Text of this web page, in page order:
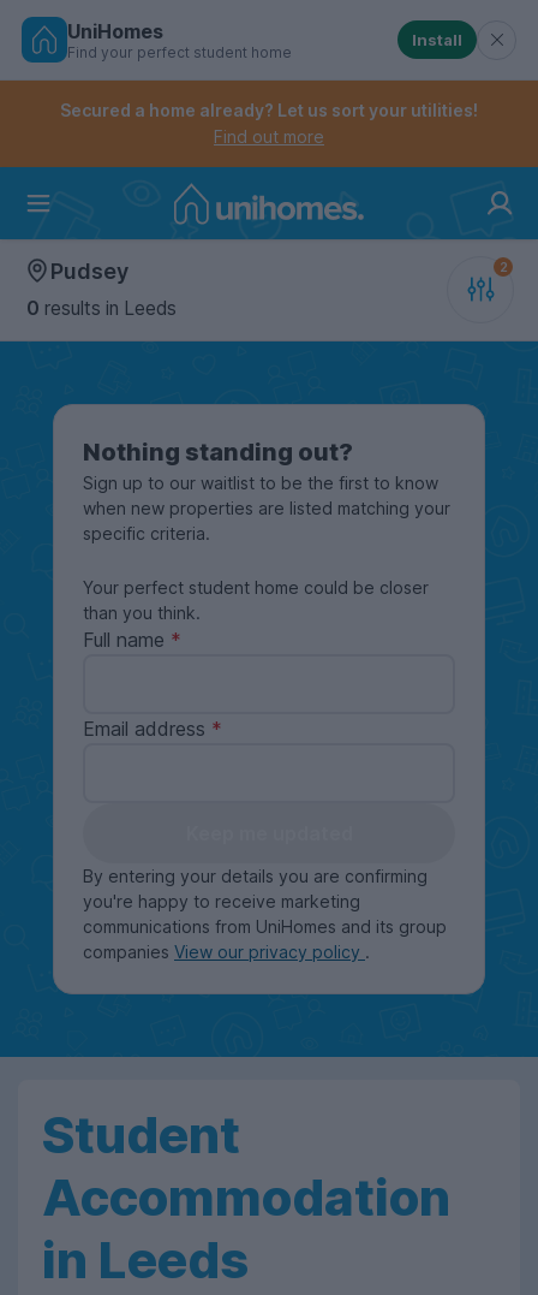
Skip
Controls the mobile navigation menu. When
Controls the mobile account menu. When checked,
UniHomes
Find your perfect student home
Install
Secured a home already? Let us sort your utilities!
Find out more
Pudsey
0 results in Leeds
Nothing standing out?
Sign up to our waitlist to be the first to know
when new properties are listed matching your
specific criteria.
Your perfect student home could be closer
than you think.
Full name
Email address
By entering your details you are confirming
you're happy to receive marketing
communications from UniHomes and its group
companies View our privacy policy .
Student
Accommodation
in Leeds